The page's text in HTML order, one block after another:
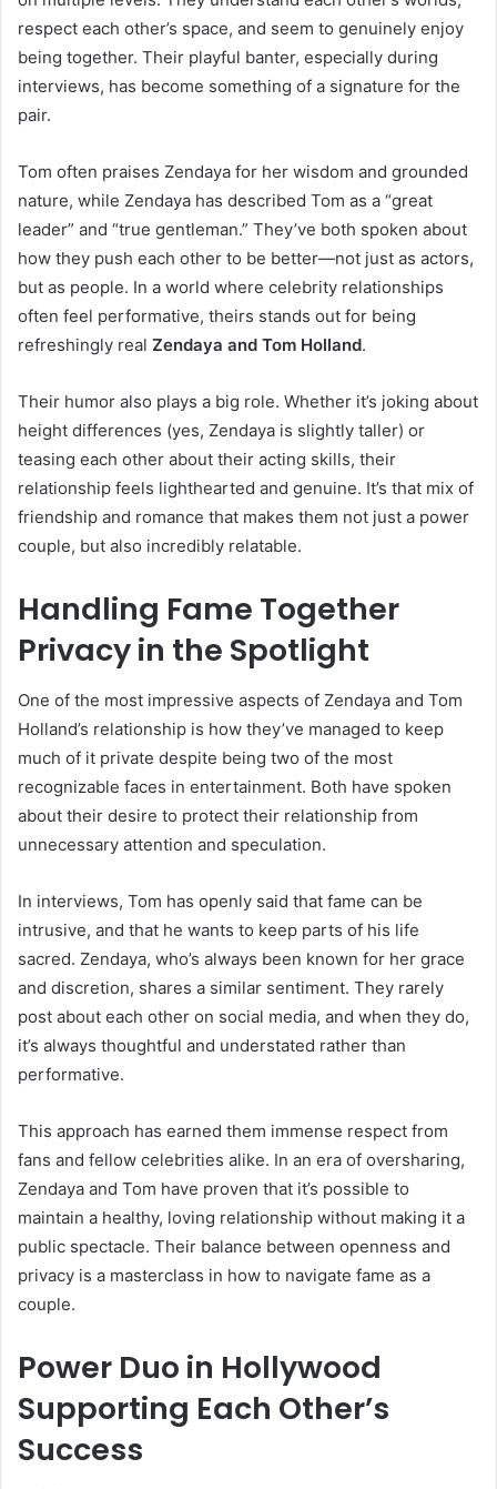
respect each other’s space, and seem to genuinely enjoy
being together. Their playful banter, especially during
interviews, has become something of a signature for the
pair.
Tom often praises Zendaya for her wisdom and grounded
nature, while Zendaya has described Tom as a “great
leader” and “true gentleman.” They’ve both spoken about
how they push each other to be better—not just as actors,
but as people. In a world where celebrity relationships
often feel performative, theirs stands out for being
refreshingly real Zendaya and Tom Holland.
Their humor also plays a big role. Whether it’s joking about
height differences (yes, Zendaya is slightly taller) or
teasing each other about their acting skills, their
relationship feels lighthearted and genuine. It’s that mix of
friendship and romance that makes them not just a power
couple, but also incredibly relatable.
Handling Fame Together
Privacy in the Spotlight
One of the most impressive aspects of Zendaya and Tom
Holland’s relationship is how they’ve managed to keep
much of it private despite being two of the most
recognizable faces in entertainment. Both have spoken
about their desire to protect their relationship from
unnecessary attention and speculation.
In interviews, Tom has openly said that fame can be
intrusive, and that he wants to keep parts of his life
sacred. Zendaya, who’s always been known for her grace
and discretion, shares a similar sentiment. They rarely
post about each other on social media, and when they do,
it’s always thoughtful and understated rather than
performative.
This approach has earned them immense respect from
fans and fellow celebrities alike. In an era of oversharing,
Zendaya and Tom have proven that it’s possible to
maintain a healthy, loving relationship without making it a
public spectacle. Their balance between openness and
privacy is a masterclass in how to navigate fame as a
couple.
Power Duo in Hollywood
Supporting Each Other’s
Success